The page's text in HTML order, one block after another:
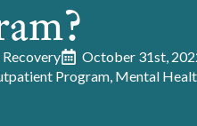
October 31st,
Program Mental